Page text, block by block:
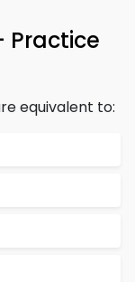
Practice
equivalent to: